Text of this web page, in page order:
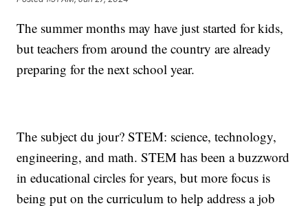
The summer months may have just started for kids,
but teachers from around the country are already
preparing for the next school year.
The subject du jour? STEM: science, technology,
engineering, and math. STEM has been a buzzword
in educational circles for years, but more focus is
being put on the curriculum to help address a job